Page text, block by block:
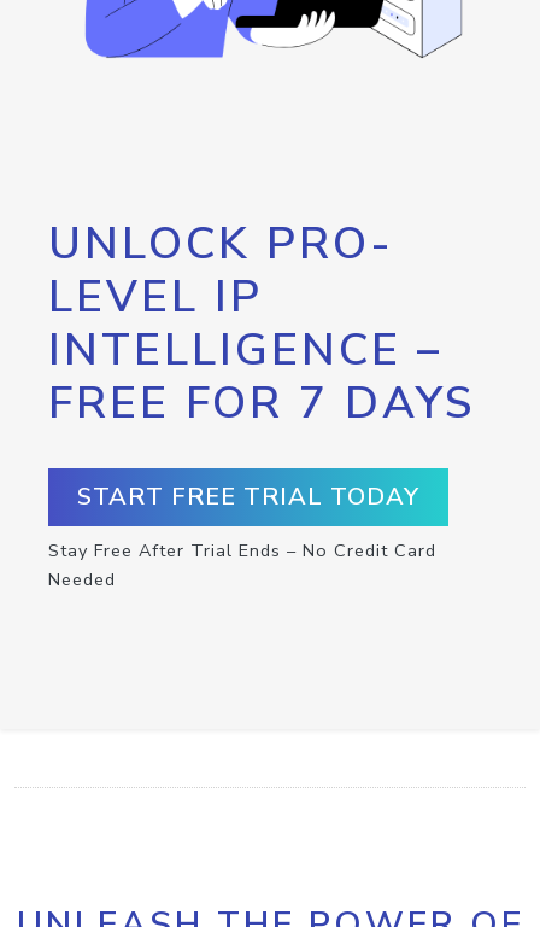
UNLOCK PRO-
LEVEL IP
INTELLIGENCE –
FREE FOR 7 DAYS
START FREE TRIAL TODAY
Stay Free After Trial Ends – No Credit Card
Needed